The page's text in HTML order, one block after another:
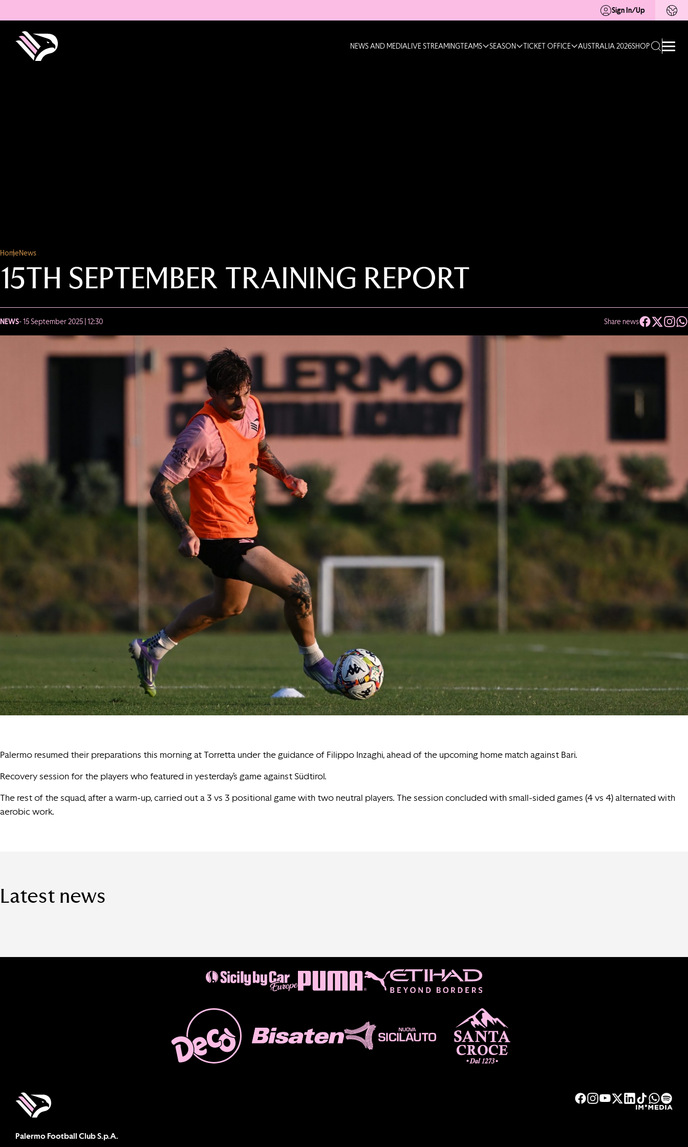
Sign In/Up
NEWS AND MEDIALIVE STREAMINGTEAMS SEASON TICKET OFFICE AUSTRALIA 2026SHOP
HomeNews
15TH SEPTEMBER TRAINING REPORT
NEWS- 15 September 2025 | 12:30 Share news
Palermo resumed their preparations this morning at Torretta under the guidance of Filippo Inzaghi, ahead of the upcoming home match against Bari.
Recovery session for the players who featured in yesterday’s game against Südtirol.
The rest of the squad, after a warm-up, carried out a 3 vs 3 positional game with two neutral players. The session concluded with small-sided games (4 vs 4) alternated with
aerobic work.
Latest news
Palermo Football Club S.p.A.